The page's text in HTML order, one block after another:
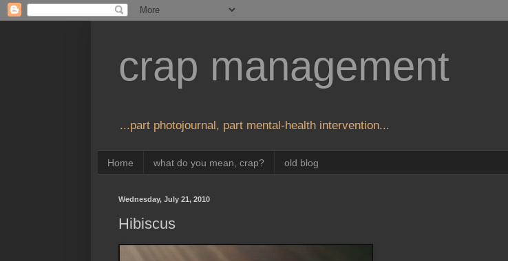
crap management
...part photojournal, part mental-health intervention...
Home what do you mean, crap? old blog
Wednesday, July 21, 2010
Hibiscus